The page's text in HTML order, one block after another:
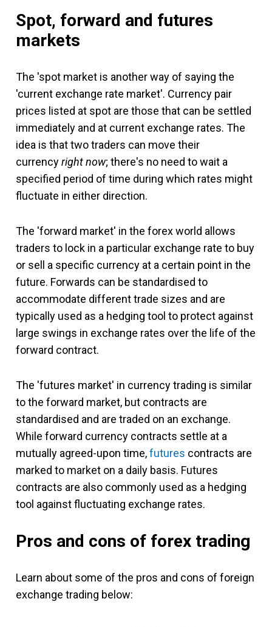
Spot, forward and futures
markets
The 'spot market is another way of saying the
'current exchange rate market'. Currency pair
prices listed at spot are those that can be settled
immediately and at current exchange rates. The
idea is that two traders can move their
currencyright now; there's no need to wait a
specified period of time during which rates might
fluctuate in either direction.
The 'forward market' in the forex world allows
traders to lock in a particular exchange rate to buy
or sell a specific currency at a certain point in the
future. Forwards can be standardised to
accommodate different trade sizes and are
typically used as a hedging tool to protect against
large swings in exchange rates over the life of the
forward contract.
The 'futures market' in currency trading is similar
to the forward market, but contracts are
standardised and are traded on an exchange.
While forward currency contracts settle at a
mutually agreed-upon time,futures contracts are
marked to market on a daily basis. Futures
contracts are also commonly used as a hedging
tool against fluctuating exchange rates.
Pros and cons of forex trading
Learn about some of the pros and cons of foreign
exchange trading below: